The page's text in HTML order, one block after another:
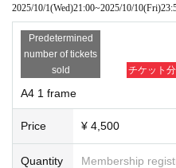
〇 Recruitment period
Oct. 1, 2025 (Wednesday) 21:00 -
Deadline as soon as the capacity is
After the application deadline, all
You may submit your application at
ographs of the exhibited works.
ained will not be accepted.
Only those who can come by 5:00
n return the exhibited works in
returned, they will be disposed of.
2025/10/1(Wed)21:00~2025/10/10(Fri)
Predetermined
number of tickets
sold
チケット
A4 1 frame
Price ¥ 4,500
Quantity Membership